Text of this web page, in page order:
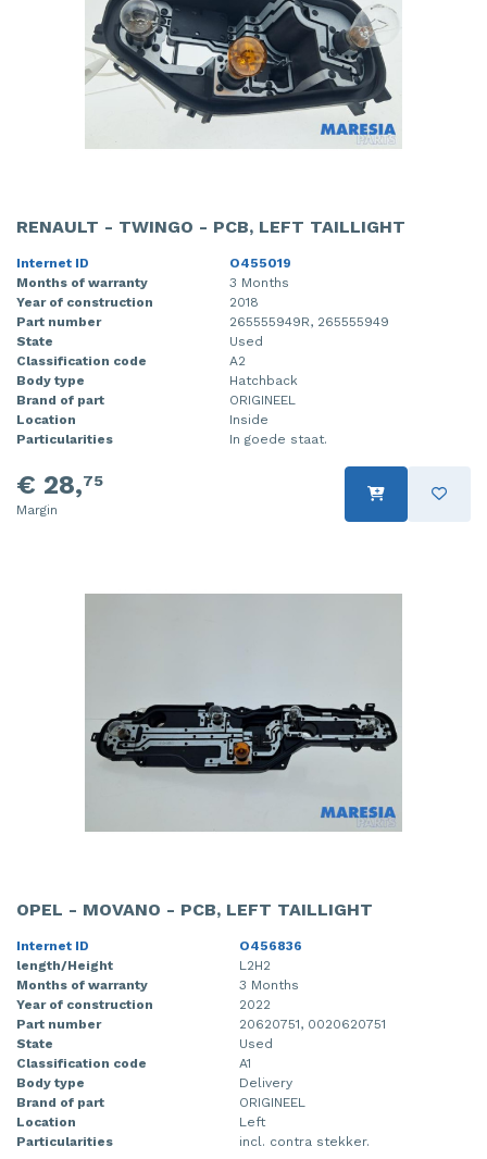
RENAULT - TWINGO - PCB, LEFT TAILLIGHT
Internet ID
O455019
Months of warranty
3 Months
Year of construction
2018
Part number
265555949R, 265555949
State
Used
Classification code
A2
Body type
Hatchback
Brand of part
ORIGINEEL
Location
Inside
Particularities
In goede staat.
€ 28,75
Margin
OPEL - MOVANO - PCB, LEFT TAILLIGHT
Internet ID
O456836
length/Height
L2H2
Months of warranty
3 Months
Year of construction
2022
Part number
20620751, 0020620751
State
Used
Classification code
A1
Body type
Delivery
Brand of part
ORIGINEEL
Location
Left
Particularities
incl. contra stekker.